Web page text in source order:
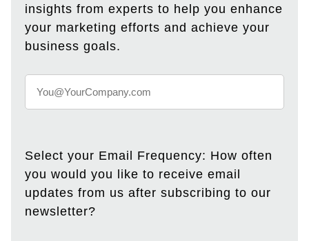
insights from experts to help you enhance
your marketing efforts and achieve your
business goals.
Select your Email Frequency: How often
you would you like to receive email
updates from us after subscribing to our
newsletter?